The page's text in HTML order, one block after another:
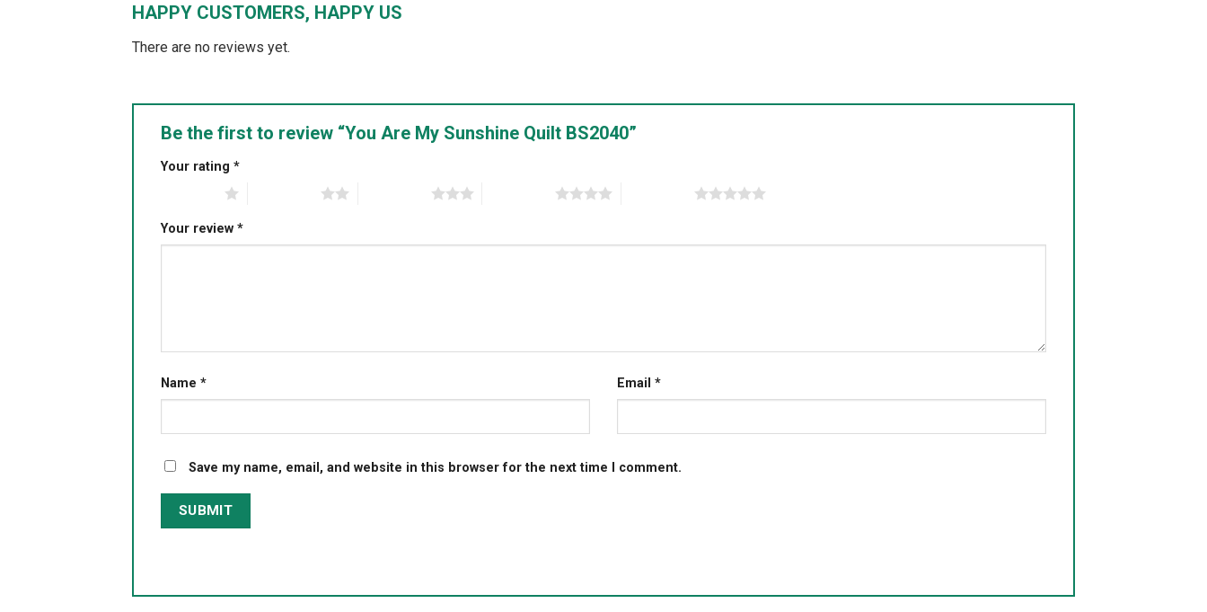
HAPPY CUSTOMERS, HAPPY US
There are no reviews yet.
Be the first to review “You Are My Sunshine Quilt BS2040”
Your rating *
Your review *
Name * Email *
Save my name, email, and website in this browser for the next time I comment.